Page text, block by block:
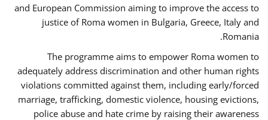
and European Commission aiming to improve the access to
justice of Roma women in Bulgaria, Greece, Italy and
Romania.
The programme aims to empower Roma women to
adequately address discrimination and other human rights
violations committed against them, including early/forced
marriage, trafficking, domestic violence, housing evictions,
police abuse and hate crime by raising their awareness